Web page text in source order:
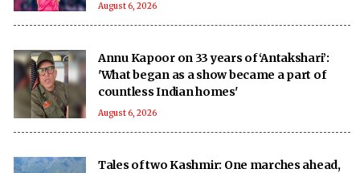
August 6, 2026
Annu Kapoor on 33 years of ‘Antakshari’:
'What began as a show became a part of
countless Indian homes'
August 6, 2026
Tales of two Kashmir: One marches ahead,